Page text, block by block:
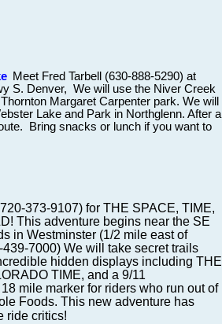
Meet Fred Tarbell (630-888-5290) at
S. Denver, We will use the Niver Creek
Margaret Carpenter park. We will
Lake and Park in Northglenn. After a
Bring snacks or lunch if you want to
373-9107) for THE SPACE, TIME,
This adventure begins near the SE
in Westminster (1/2 mile east of
7000) We will take secret trails
hidden displays including THE
TIME, and a 9/11
mile marker for riders who run out of
Foods. This new adventure has
ride critics!